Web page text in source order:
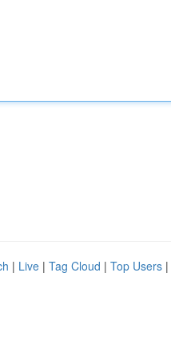
| Live | Tag Cloud | Top Users